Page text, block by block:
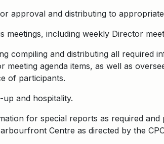
approval and distributing to
meetings, including weekly Director
compiling and distributing all required
meeting agenda items, as well as
of participants.
and hospitality.
for special reports as required
Centre as directed by the